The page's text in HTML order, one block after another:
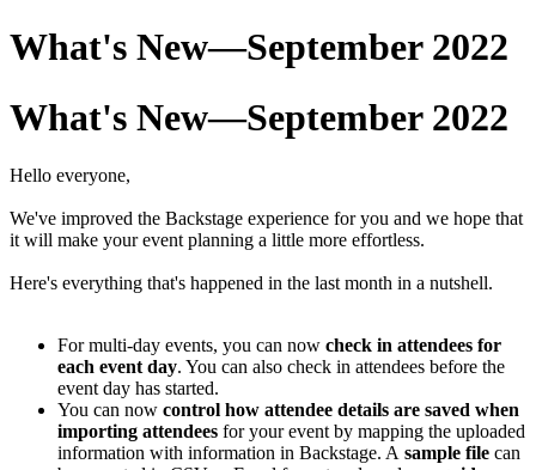
What's New—September 2022
What's New—September 2022
Hello everyone,
We've improved the Backstage experience for you and we hope that
it will make your event planning a little more effortless.
Here's everything that's happened in the last month in a nutshell.
For multi-day events, you can now check in attendees for
each event day. You can also check in attendees before the
event day has started.
You can now control how attendee details are saved when
importing attendees for your event by mapping the uploaded
information with information in Backstage. A sample file can